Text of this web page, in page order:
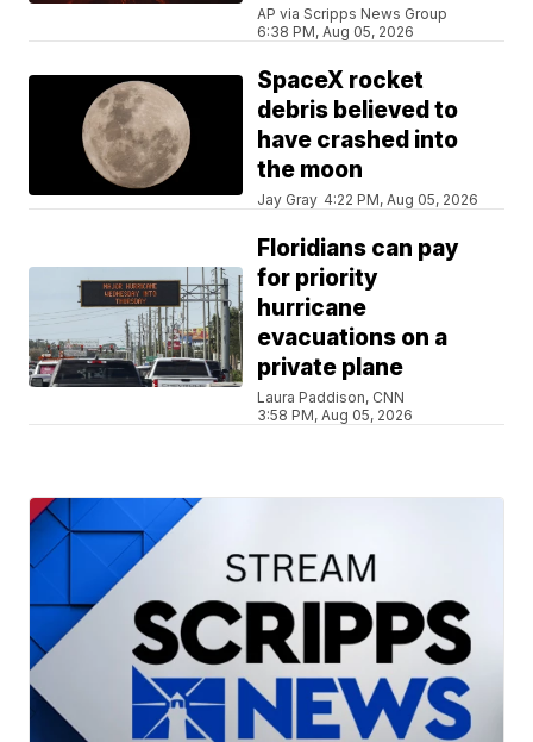
AP via Scripps News Group
6:38 PM, Aug 05, 2026
SpaceX rocket
debris believed to
have crashed into
the moon
Jay Gray 4:22 PM, Aug 05, 2026
Floridians can pay
for priority
hurricane
evacuations on a
private plane
Laura Paddison, CNN
3:58 PM, Aug 05, 2026